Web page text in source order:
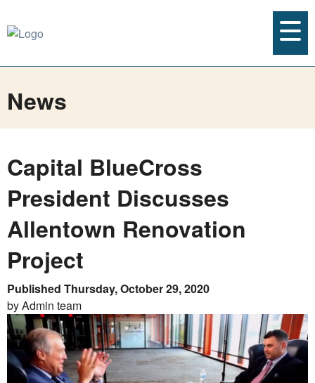
News
Capital BlueCross
President Discusses
Allentown Renovation
Project
Published Thursday, October 29, 2020
by Admin team